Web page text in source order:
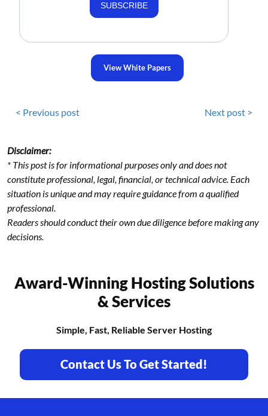
SUBSCRIBE
View White Papers
< Previous post Next post >
Disclaimer:
* This post is for informational purposes only and does not
constitute professional, legal, financial, or technical advice. Each
situation is unique and may require guidance from a qualified
professional.
Readers should conduct their own due diligence before making any
decisions.
Award-Winning Hosting Solutions
& Services
Simple, Fast, Reliable Server Hosting
Contact Us To Get Started!